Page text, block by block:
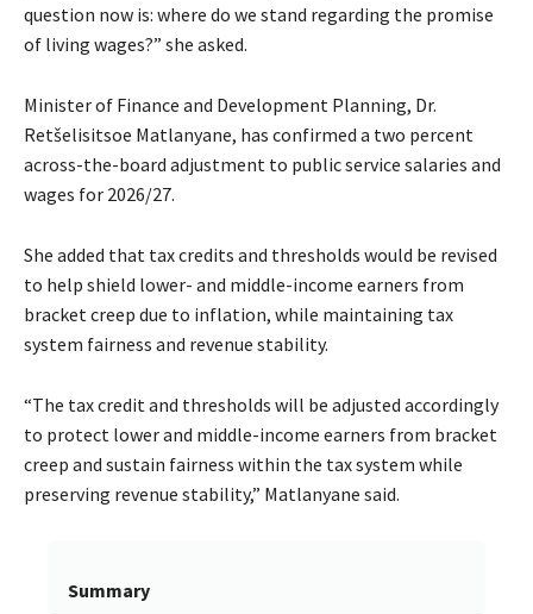
question now is: where do we stand regarding the promise
of living wages?” she asked.
Minister of Finance and Development Planning, Dr.
Retšelisitsoe Matlanyane, has confirmed a two percent
across-the-board adjustment to public service salaries and
wages for 2026/27.
She added that tax credits and thresholds would be revised
to help shield lower- and middle-income earners from
bracket creep due to inflation, while maintaining tax
system fairness and revenue stability.
“The tax credit and thresholds will be adjusted accordingly
to protect lower and middle-income earners from bracket
creep and sustain fairness within the tax system while
preserving revenue stability,” Matlanyane said.
Summary